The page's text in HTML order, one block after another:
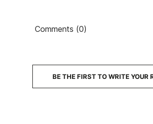
Comments (0)
BE THE FIRST TO WRITE YOUR